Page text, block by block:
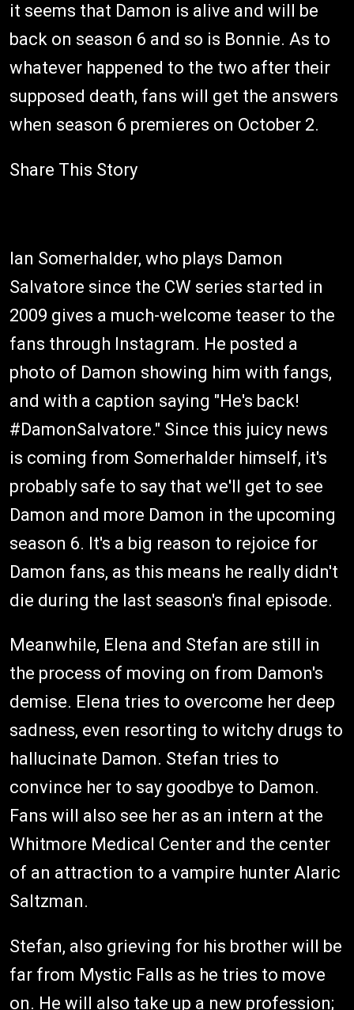
it seems that Damon is alive and will be
back on season 6 and so is Bonnie. As to
whatever happened to the two after their
supposed death, fans will get the answers
when season 6 premieres on October 2.
Share This Story
Ian Somerhalder, who plays Damon
Salvatore since the CW series started in
2009 gives a much-welcome teaser to the
fans through Instagram. He posted a
photo of Damon showing him with fangs,
and with a caption saying "He's back!
#DamonSalvatore." Since this juicy news
is coming from Somerhalder himself, it's
probably safe to say that we'll get to see
Damon and more Damon in the upcoming
season 6. It's a big reason to rejoice for
Damon fans, as this means he really didn't
die during the last season's final episode.
Meanwhile, Elena and Stefan are still in
the process of moving on from Damon's
demise. Elena tries to overcome her deep
sadness, even resorting to witchy drugs to
hallucinate Damon. Stefan tries to
convince her to say goodbye to Damon.
Fans will also see her as an intern at the
Whitmore Medical Center and the center
of an attraction to a vampire hunter Alaric
Saltzman.
Stefan, also grieving for his brother will be
far from Mystic Falls as he tries to move
on. He will also take up a new profession;